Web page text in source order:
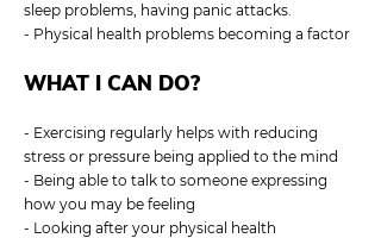
sleep problems, having panic attacks.
- Physical health problems becoming a factor
WHAT I CAN DO?
- Exercising regularly helps with reducing
stress or pressure being applied to the mind
- Being able to talk to someone expressing
how you may be feeling
- Looking after your physical health